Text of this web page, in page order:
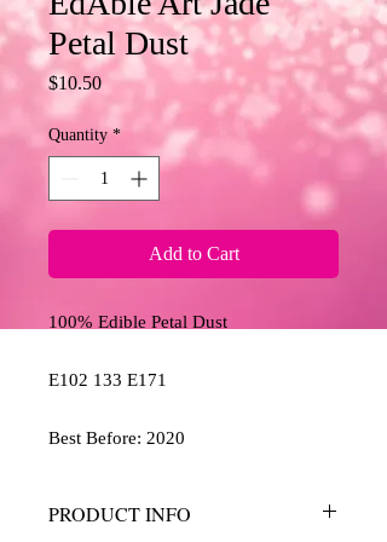
Petal Dust
$10.50Price
Quantity *
Add to Cart
100% Edible Petal Dust
E102 133 E171
Best Before: 2020
PRODUCT INFO